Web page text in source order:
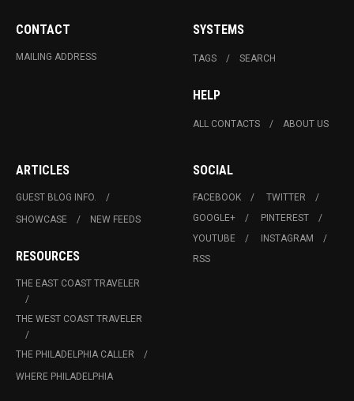
CONTACT
MAILING ADDRESS
SYSTEMS
TAGS SEARCH
HELP
ALL CONTACTS ABOUT US
ARTICLES
GUEST BLOG INFO.
SHOWCASE
NEW FEEDS
RESOURCES
THE EAST COAST TRAVELER
THE WEST COAST TRAVELER
THE PHILADELPHIA CALLER
WHERE PHILADELPHIA
SOCIAL
FACEBOOK
TWITTER
GOOGLE+
PINTEREST
YOUTUBE
INSTAGRAM
RSS